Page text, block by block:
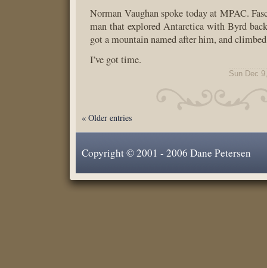
Norman Vaughan spoke today at MPAC.
man that explored Antarctica with Byrd
got a mountain named after him, and
I’ve got time.
Sun Dec
« Older entries
Copyright © 2001 - 2006 Dane Petersen